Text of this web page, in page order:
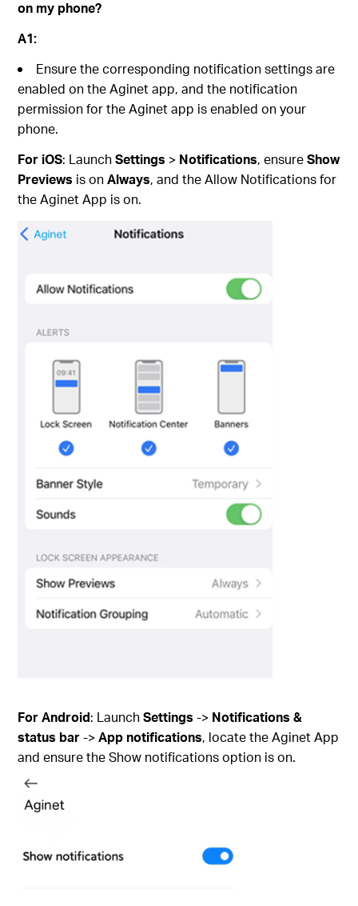
on my phone?
A1:
Ensure the corresponding notification settings are
enabled on the Aginet app, and the notification
permission for the Aginet app is enabled on your
phone.
For iOS: LaunchSettings > Notifications, ensureShow
Previews is onAlways,and the Allow Notifications for
the Aginet App is on.
For Android: LaunchSettings-> Notifications &
status bar->App notifications, locate the Aginet App
and ensure the Show notifications option is on.